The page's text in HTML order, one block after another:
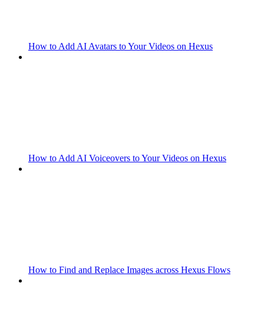
How to Add AI Avatars to Your Videos on Hexus
How to Add AI Voiceovers to Your Videos on Hexus
How to Find and Replace Images across Hexus Flows